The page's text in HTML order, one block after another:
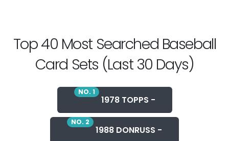
Top 40 Most Searched Baseball
Card Sets (Last 30 Days)
NO. 1
1978 TOPPS -
NO. 2
1988 DONRUSS -